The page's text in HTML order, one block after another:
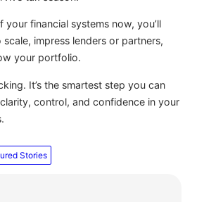
financial systems now, you’ll
impress lenders or partners,
your portfolio.
It’s the smartest step you can
control, and confidence in your
Stories